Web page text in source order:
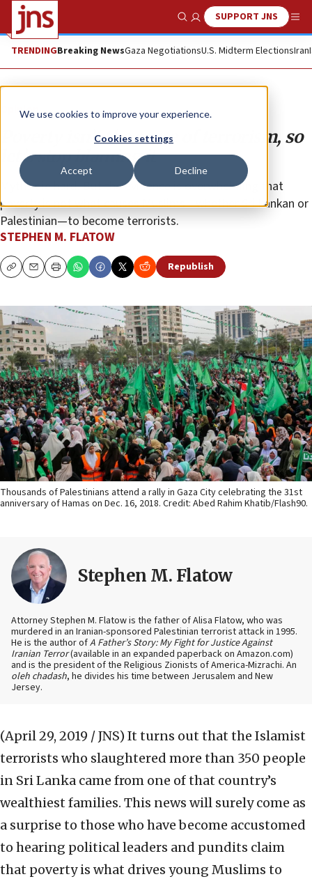
We use cookies to improve your experience.
Cookies settings
Accept Decline
Show SearchSUPPORT JNS
TRENDINGBreaking NewsGaza NegotiationsU.S. Midterm ElectionsIran
Opinion
Poverty isn’t the cause of terrorism, so
let’s stop blaming it
Myths die hard. But the evidence is overwhelming that
poverty is not what causes Muslims—whether Sri Lankan or
Palestinian—to become terrorists.
STEPHEN M. FLATOW
CopyEmailPrint Republish
Thousands of Palestinians attend a rally in Gaza City celebrating the 31st
anniversary of Hamas on Dec. 16, 2018. Credit: Abed Rahim Khatib/Flash90.
Stephen M. Flatow
Attorney Stephen M. Flatow is the father of Alisa Flatow, who was
murdered in an Iranian-sponsored Palestinian terrorist attack in 1995.
He is the author ofA Father’s Story: My Fight for Justice Against
Iranian Terror(available in an expanded paperback on Amazon.com)
and is the president of the Religious Zionists of America-Mizrachi. An
oleh chadash, he divides his time between Jerusalem and New
Jersey.
(April 29, 2019 / JNS) It turns out that the Islamist
terrorists who slaughtered more than 350 people
in Sri Lanka came from one of that country’s
wealthiest families. This news will surely come as
a surprise to those who have become accustomed
to hearing political leaders and pundits claim
that poverty is what drives young Muslims to